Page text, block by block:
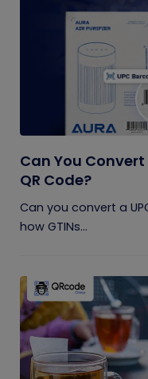
Can You Convert
QR Code?
Can you convert a
how GTINs...